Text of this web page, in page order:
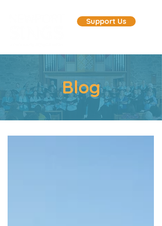
Support Us
Blog